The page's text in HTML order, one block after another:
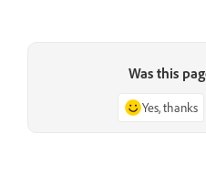
Was this
Yes, thanks